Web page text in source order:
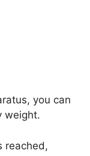
you can
weight.
reached,